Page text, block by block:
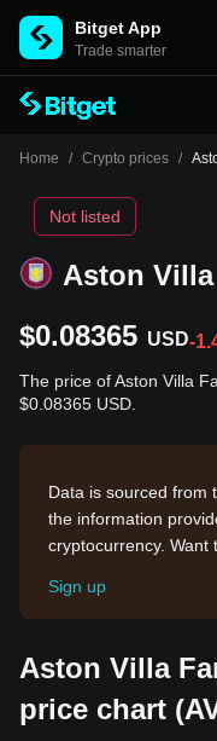
Bitget App
Trade smarter
Home / Crypto prices /
Aston
Not listed
$0.08365 USD-
The price of Aston Villa
$0.08365 USD.
Data is sourced from
the information
cryptocurrency. Want
Sign up
Aston Villa
price chart